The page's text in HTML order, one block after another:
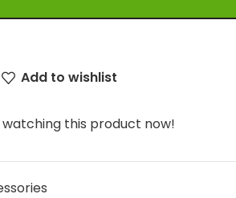
Add to wishlist
watching this product now!